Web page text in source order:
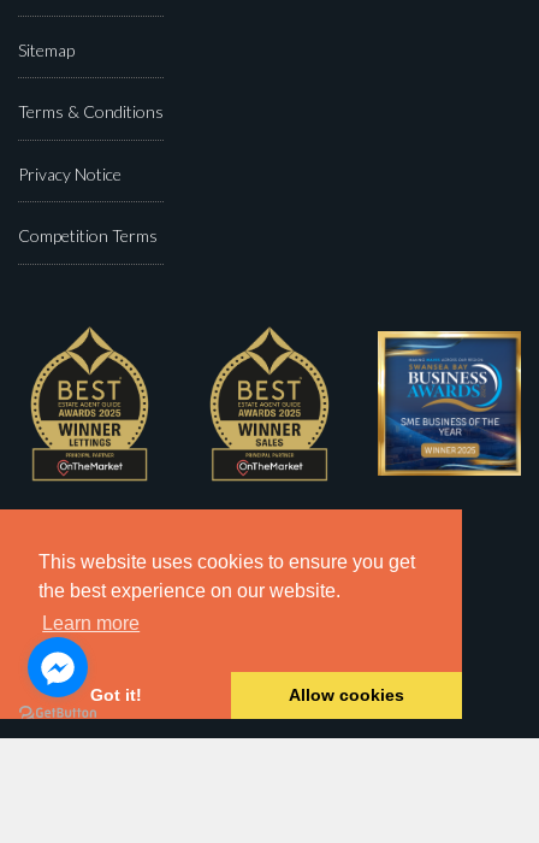
This website uses cookies to ensure you get
the best experience on our website.
Learn more
Got it! Allow cookies
Sitemap
Terms & Conditions
Privacy Notice
Competition Terms